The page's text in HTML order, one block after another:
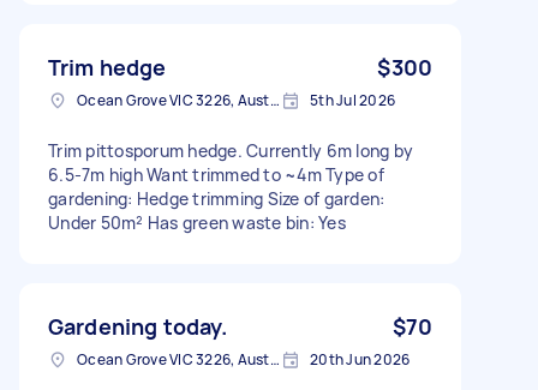
Trim hedge $300
Ocean Grove VIC 3226, Australia 5th Jul 2026
Trim pittosporum hedge. Currently 6m long by
6.5-7m high Want trimmed to ~4m Type of
gardening: Hedge trimming Size of garden:
Under 50m² Has green waste bin: Yes
Gardening today. $70
Ocean Grove VIC 3226, Australia 20th Jun 2026